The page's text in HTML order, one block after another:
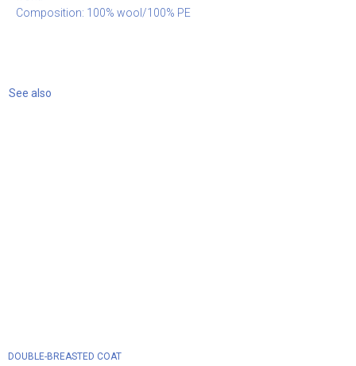
Composition: 100% wool/100% PE
See also
DOUBLE-BREASTED COAT